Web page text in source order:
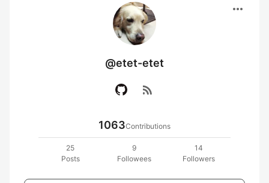
more_horiz
@etet-etet
rss_feed
1063Contributions
25
Posts
9
Followees
14
Followers